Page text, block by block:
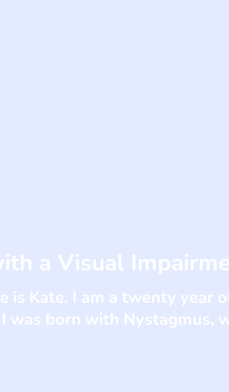
a Visual
is Kate. I am a twenty year
was born with Nystagmus,